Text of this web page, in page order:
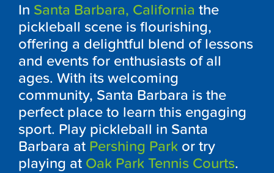
In Santa Barbara, California the
pickleball scene is flourishing,
offering a delightful blend of lessons
and events for enthusiasts of all
ages. With its welcoming
community, Santa Barbara is the
perfect place to learn this engaging
sport. Play pickleball in Santa
Barbara at Pershing Park or try
playing at Oak Park Tennis Courts.